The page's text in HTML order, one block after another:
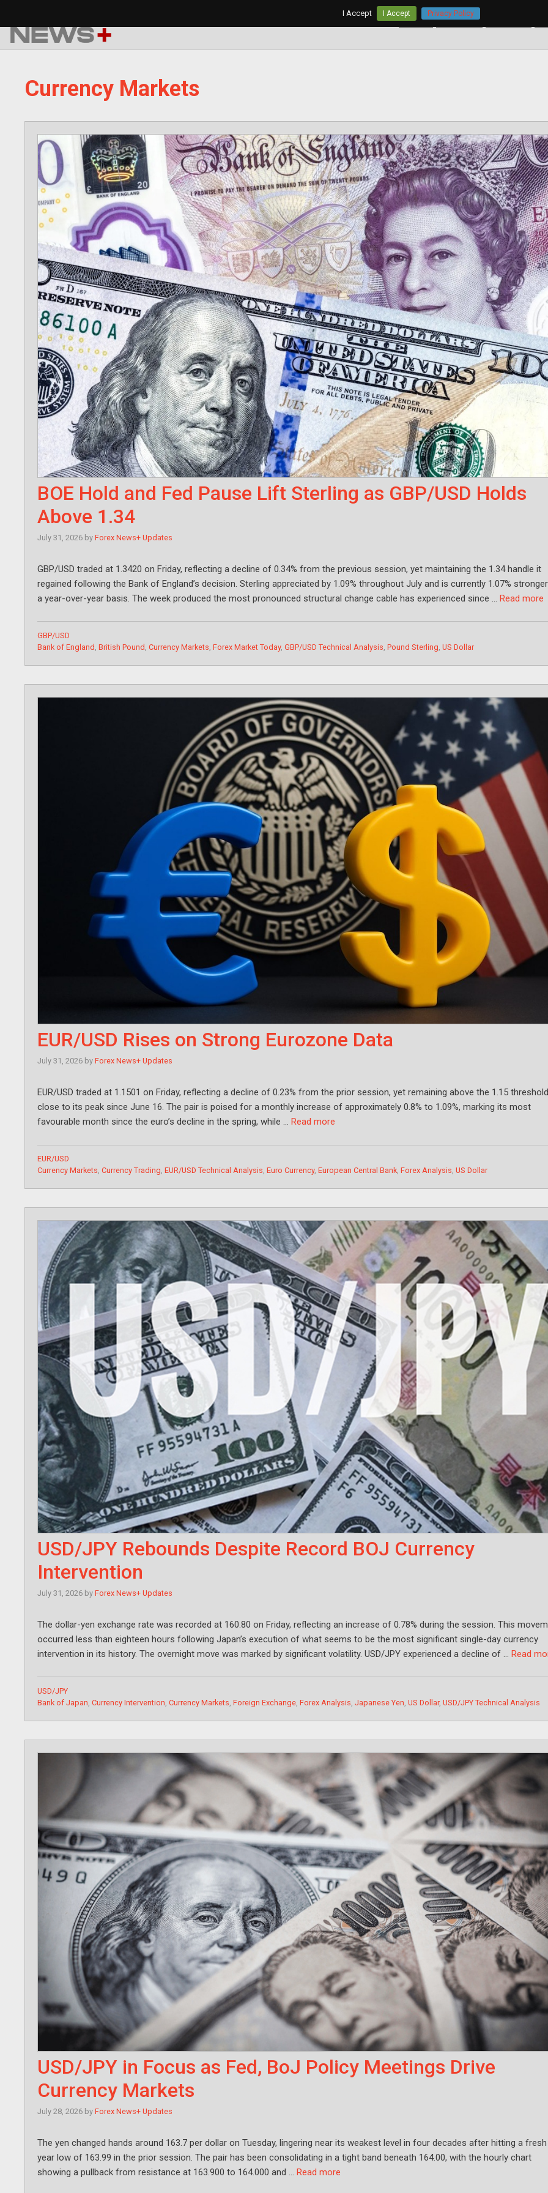
content
Home AUD/USD
Currency Markets
BOE Hold and Fed Pause Lift Sterling as GBP/USD Holds
Above 1.34
July 31, 2026 by Forex News+ Updates
GBP/USD traded at 1.3420 on Friday, reflecting a decline of 0.34% from the previous session, yet maintaining the 1.34 handle it
regained following the Bank of England’s decision. Sterling appreciated by 1.09% throughout July and is currently 1.07%
a year-over-year basis. The week produced the most pronounced structural change cable has experienced since … Read more
Categories
GBP/USD
Tags
Bank of England , British Pound , Currency Markets, Forex Market Today, GBP/USD Technical Analysis, Pound Sterling, US Dollar
EUR/USD Rises on Strong Eurozone Data
July 31, 2026 by Forex News+ Updates
EUR/USD traded at 1.1501 on Friday, reflecting a decline of 0.23% from the prior session, yet remaining above the 1.15
close to its peak since June 16. The pair is poised for a monthly increase of approximately 0.8% to 1.09%, marking its most
favourable month since the euro’s decline in the spring, while … Read more
Categories
EUR/USD
Tags
Currency Markets, Currency Trading, EUR/USD Technical Analysis, Euro Currency, European Central Bank, Forex Analysis, US Dollar
USD/JPY Rebounds Despite Record BOJ Currency
Intervention
July 31, 2026 by Forex News+ Updates
The dollar-yen exchange rate was recorded at 160.80 on Friday, reflecting an increase of 0.78% during the session. This
occurred less than eighteen hours following Japan’s execution of what seems to be the most significant single-day currency
intervention in its history. The overnight move was marked by significant volatility. USD/JPY experienced a decline of … Read
Categories
USD/JPY
Tags
Bank of Japan, Currency Intervention, Currency Markets, Foreign Exchange, Forex Analysis, Japanese Yen, US Dollar, USD/JPY Technical Analysis
USD/JPY in Focus as Fed, BoJ Policy Meetings Drive
Currency Markets
July 28, 2026 by Forex News+ Updates
The yen changed hands around 163.7 per dollar on Tuesday, lingering near its weakest level in four decades after hitting a
year low of 163.99 in the prior session. The pair has been consolidating in a tight band beneath 164.00, with the hourly chart
showing a pullback from resistance at 163.900 to 164.000 and … Read more
I Accept I Accept Privacy Policy